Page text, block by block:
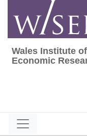
content
Wales Institute
Wales Institute
Economic